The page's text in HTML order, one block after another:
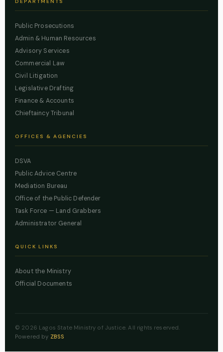
Public Prosecutions
Admin & Human Resources
Advisory Services
Commercial Law
Civil Litigation
Legislative Drafting
Finance & Accounts
Chieftaincy Tribunal
OFFICES & AGENCIES
DSVA
Public Advice Centre
Mediation Bureau
Office of the Public Defender
Task Force — Land Grabbers
Administrator General
QUICK LINKS
About the Ministry
Official Documents
© 2026 Lagos State Ministry of Justice. All rights reserved.
Powered by ZBSS